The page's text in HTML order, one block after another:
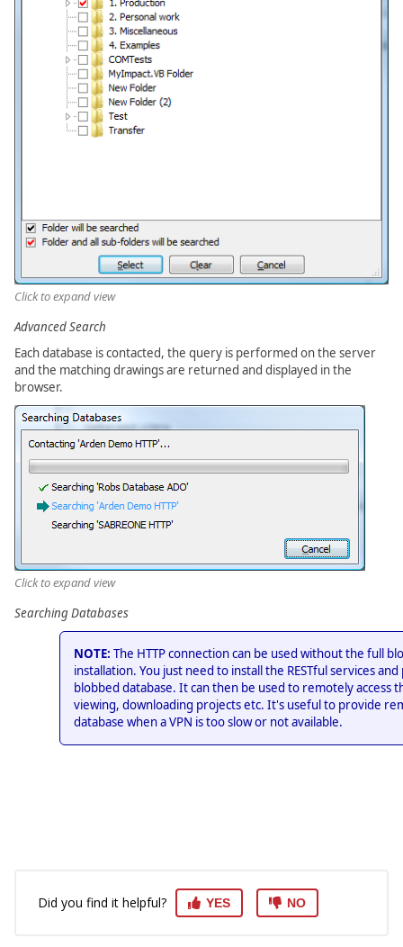
Click to expand view
Advanced Search
Each database is contacted, the query is performed on the server
and the matching drawings are returned and displayed in the
browser.
Click to expand view
Searching Databases
NOTE: The HTTP connection can be used without the full
installation. You just need to install the RESTful services
blobbed database. It can then be used to remotely access
viewing, downloading projects etc. It's useful to provide
database when a VPN is too slow or not available.
Did you find it helpful? YES NO